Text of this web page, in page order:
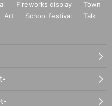
Fireworks display
Town
Art School festival
Talk